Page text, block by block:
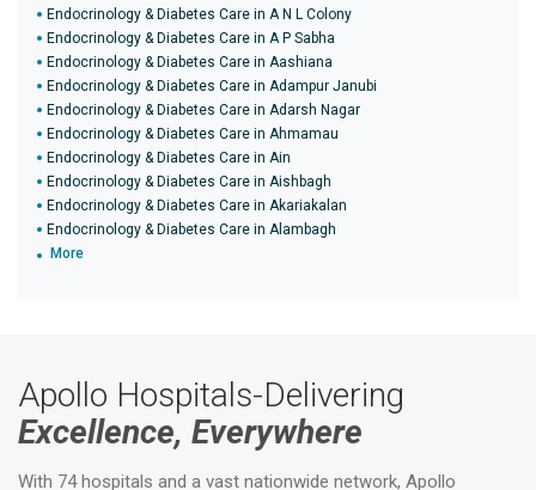
Endocrinology & Diabetes Care in A N L Colony
Endocrinology & Diabetes Care in A P Sabha
Endocrinology & Diabetes Care in Aashiana
Endocrinology & Diabetes Care in Adampur Janubi
Endocrinology & Diabetes Care in Adarsh Nagar
Endocrinology & Diabetes Care in Ahmamau
Endocrinology & Diabetes Care in Ain
Endocrinology & Diabetes Care in Aishbagh
Endocrinology & Diabetes Care in Akariakalan
Endocrinology & Diabetes Care in Alambagh
More
Apollo Hospitals-Delivering
Excellence, Everywhere
With 74 hospitals and a vast nationwide network, Apollo